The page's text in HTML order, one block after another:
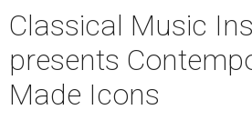
Classical Music
presents
Made Icons